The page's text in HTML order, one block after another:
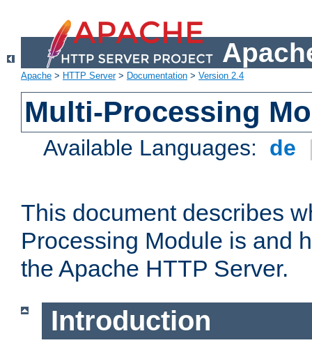
Apache > HTTP Server> Documentation > Version 2.4
Multi-Processing
Available Languages: de
This document describes
Processing Module is and
the Apache HTTP Server.
Introduction